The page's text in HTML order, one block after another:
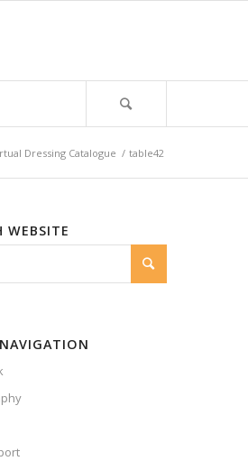
Dressing Catalogue / table42
WEBSITE